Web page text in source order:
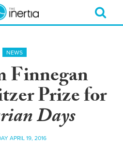
NEWS
Finnegan
Prize for
Days
APRIL 19, 2016